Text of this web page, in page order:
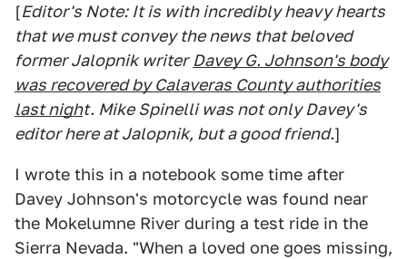
[Editor's Note: It is with incredibly heavy hearts
that we must convey the news that beloved
former Jalopnik writer Davey G. Johnson's body
was recovered by Calaveras County authorities
last night. Mike Spinelli was not only Davey's
editor here at Jalopnik, but a good friend.]
I wrote this in a notebook some time after
Davey Johnson's motorcycle was found near
the Mokelumne River during a test ride in the
Sierra Nevada. "When a loved one goes missing,